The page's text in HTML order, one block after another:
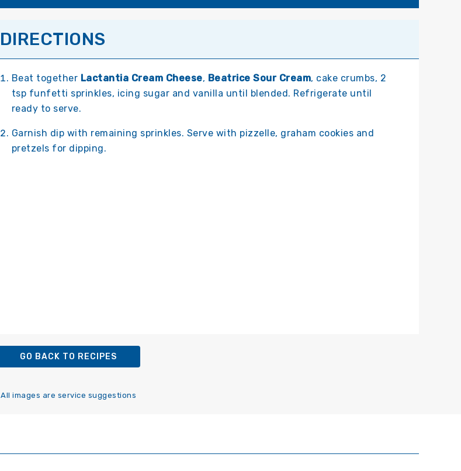
DIRECTIONS
Beat together Lactantia Cream Cheese, Beatrice Sour Cream, cake crumbs, 2
tsp funfetti sprinkles, icing sugar and vanilla until blended. Refrigerate until
ready to serve.
Garnish dip with remaining sprinkles. Serve with pizzelle, graham cookies and
pretzels for dipping.
GO BACK TO RECIPES
All images are service suggestions